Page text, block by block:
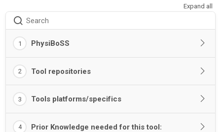
Expand all
Search
1 PhysiBoSS
2 Tool repositories
3 Tools platforms/specifics
4 Prior Knowledge needed for this tool: